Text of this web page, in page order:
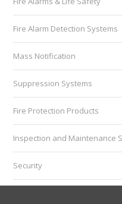
Fire Alarm Detection Systems
Mass Notification
Suppression Systems
Fire Protection Products
Inspection and Maintenance
Security